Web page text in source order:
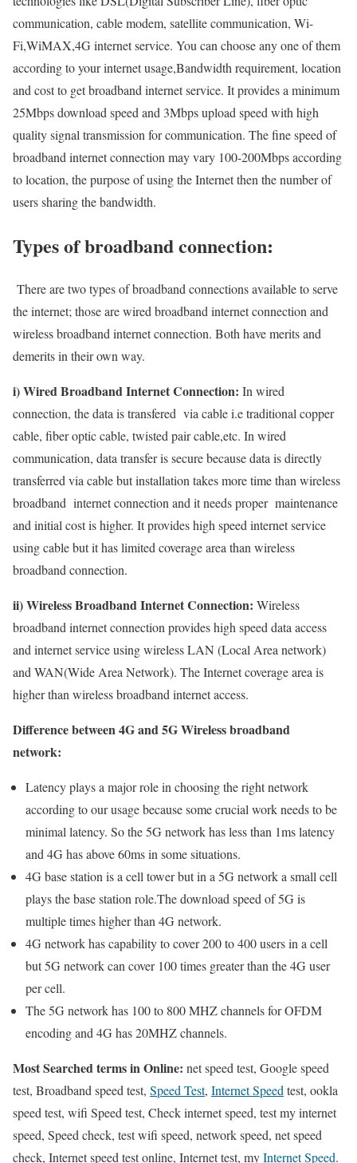
communication, cable modem, satellite communication, Wi-
Fi,WiMAX,4G internet service. You can choose any one of them
according to your internet usage,Bandwidth requirement, location
and cost to get broadband internet service. It provides a minimum
25Mbps download speed and 3Mbps upload speed with high
quality signal transmission for communication. The fine speed of
broadband internet connection may vary 100-200Mbps according
to location, the purpose of using the Internet then the number of
users sharing the bandwidth.
Types of broadband connection:
There are two types of broadband connections available to serve
the internet; those are wired broadband internet connection and
wireless broadband internet connection. Both have merits and
demerits in their own way.
i) Wired Broadband Internet Connection: In wired
connection, the data is transfered via cable i.e traditional copper
cable, fiber optic cable, twisted pair cable,etc. In wired
communication, data transfer is secure because data is directly
transferred via cable but installation takes more time than wireless
broadband internet connection and it needs proper maintenance
and initial cost is higher. It provides high speed internet service
using cable but it has limited coverage area than wireless
broadband connection.
ii) Wireless Broadband Internet Connection: Wireless
broadband internet connection provides high speed data access
and internet service using wireless LAN (Local Area network)
and WAN(Wide Area Network). The Internet coverage area is
higher than wireless broadband internet access.
Difference between 4G and 5G Wireless broadband
network:
Latency plays a major role in choosing the right network
according to our usage because some crucial work needs to be
minimal latency. So the 5G network has less than 1ms latency
and 4G has above 60ms in some situations.
4G base station is a cell tower but in a 5G network a small cell
plays the base station role.The download speed of 5G is
multiple times higher than 4G network.
4G network has capability to cover 200 to 400 users in a cell
but 5G network can cover 100 times greater than the 4G user
per cell.
The 5G network has 100 to 800 MHZ channels for OFDM
encoding and 4G has 20MHZ channels.
Most Searched terms in Online: net speed test, Google speed
test, Broadband speed test, Speed Test, Internet Speedtest, ookla
speed test, wifi Speed test, Check internet speed, test my internet
speed, Speed check, test wifi speed, network speed, net speed
check, Internet speed test online, Internet test, myInternet Speed.